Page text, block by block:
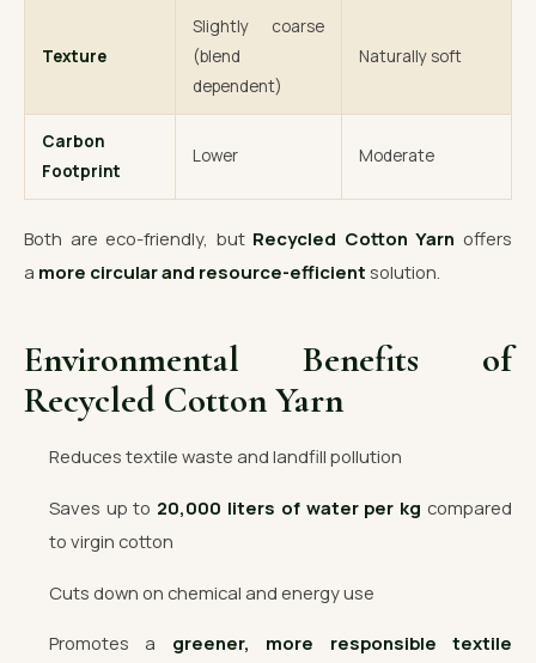
Texture
Slightly coarse
(blend
dependent)
Naturally soft
Carbon
Footprint
Lower Moderate
Both are eco-friendly, but Recycled Cotton Yarn offers
a more circular and resource-efficient solution.
Environmental Benefits of
Recycled Cotton Yarn
Reduces textile waste and landfill pollution
Saves up to 20,000 liters of water per kg compared
to virgin cotton
Cuts down on chemical and energy use
Promotes a greener, more responsible textile